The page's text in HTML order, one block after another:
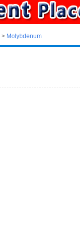
> Molybdenum